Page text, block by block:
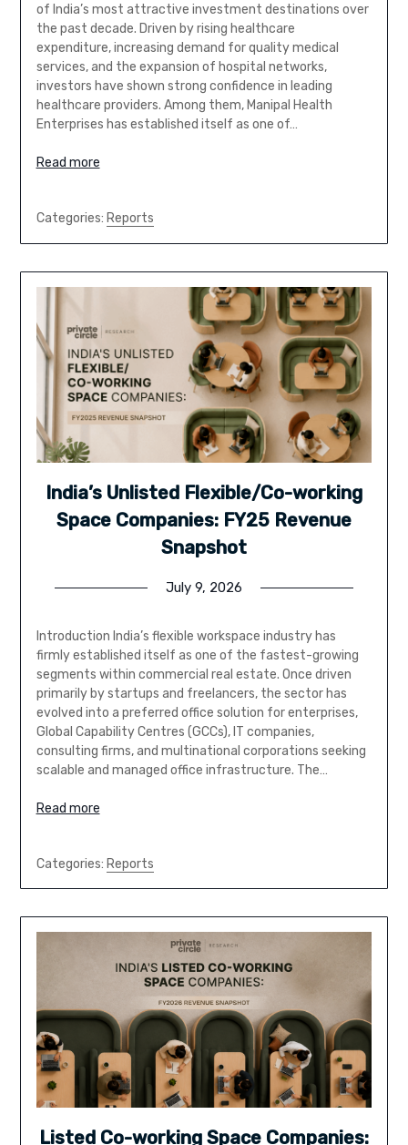
of India’s most attractive investment destinations over
the past decade. Driven by rising healthcare
expenditure, increasing demand for quality medical
services, and the expansion of hospital networks,
investors have shown strong confidence in leading
healthcare providers. Among them, Manipal Health
Enterprises has established itself as one of…
Read more
Categories: Reports
India’s Unlisted Flexible/Co-working
Space Companies: FY25 Revenue
Snapshot
July 9, 2026
Introduction India’s flexible workspace industry has
firmly established itself as one of the fastest-growing
segments within commercial real estate. Once driven
primarily by startups and freelancers, the sector has
evolved into a preferred office solution for enterprises,
Global Capability Centres (GCCs), IT companies,
consulting firms, and multinational corporations seeking
scalable and managed office infrastructure. The…
Read more
Categories: Reports
Listed Co-working Space Companies: